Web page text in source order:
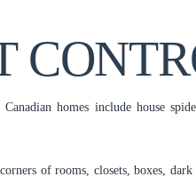
homes include house
of rooms, closets, boxes,